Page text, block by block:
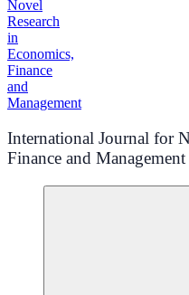
International Journal for
Finance and Management